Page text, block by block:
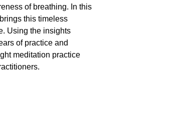
of breathing. In this
this timeless
Using the insights
of practice and
meditation practice